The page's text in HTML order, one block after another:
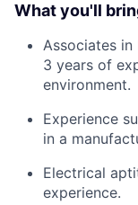
What you'll
Associates in
3 years of
environment.
Experience
in a
Electrical
experience.